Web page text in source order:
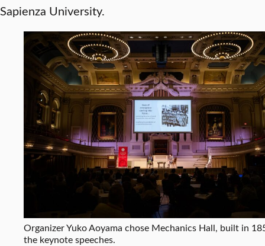
Sapienza University.
Organizer Yuko Aoyama chose Mechanics Hall, built in
the keynote speeches.